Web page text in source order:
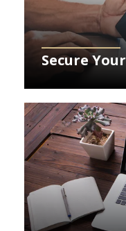
Secure
Learn More about